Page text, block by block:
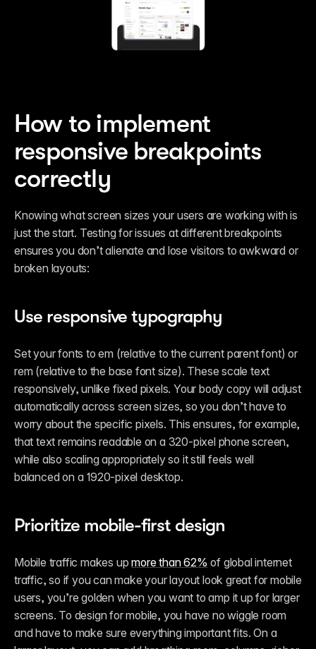
How to implement
responsive breakpoints
correctly
Knowing what screen sizes your users are working with is
just the start. Testing for issues at different breakpoints
ensures you don’t alienate and lose visitors to awkward or
broken layouts:
Use responsive typography
Set your fonts to em (relative to the current parent font) or
rem (relative to the base font size). These scale text
responsively, unlike fixed pixels. Your body copy will adjust
automatically across screen sizes, so you don’t have to
worry about the specific pixels. This ensures, for example,
that text remains readable on a 320-pixel phone screen,
while also scaling appropriately so it still feels well
balanced on a 1920-pixel desktop.
Prioritize mobile-first design
Mobile traffic makes up more than 62% of global internet
traffic, so if you can make your layout look great for mobile
users, you’re golden when you want to amp it up for larger
screens. To design for mobile, you have no wiggle room
and have to make sure everything important fits. On a